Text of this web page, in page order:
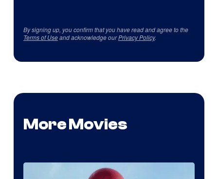
By signing up, you confirm that you have read and agree to the
Terms of Useand acknowledge ourPrivacy Policy.
More Movies